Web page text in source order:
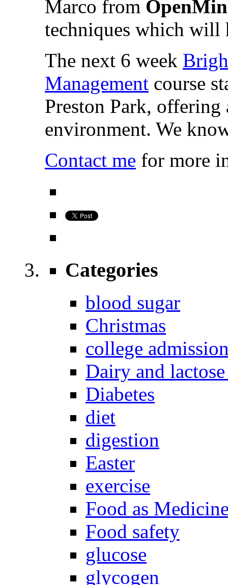
Marco from
techniques which will
The next 6 week
Management course
Preston Park,
environment. We
Contact me for more
Categories
blood sugar
Christmas
college
Dairy and
Diabetes
diet
digestion
Easter
exercise
Food as
Food safety
glucose
glycogen